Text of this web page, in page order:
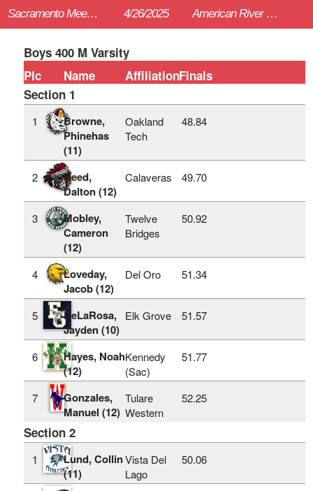
Sacramento Meet of Champions 4/26/2025 American River College (Sac)
Boys 400 M Varsity
Plc
Name AffiliationFinals
Section 1
1
Browne,
Phinehas
(11)
Oakland
Tech
48.84
2
Reed,
Dalton (12)
Calaveras 49.70
3
Mobley,
Cameron
(12)
Twelve
Bridges
50.92
4
Loveday,
Jacob (12)
Del Oro 51.34
5
DeLaRosa,
Jayden (10)
Elk Grove 51.57
6
Hayes, Noah
(12)
Kennedy
(Sac)
51.77
7
Gonzales,
Manuel (12)
Tulare
Western
52.25
Section 2
1
Lund, Collin
(11)
Vista Del
Lago
50.06